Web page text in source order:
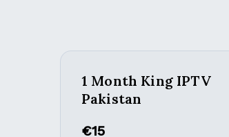
1 Month King IPTV
Pakistan
€15